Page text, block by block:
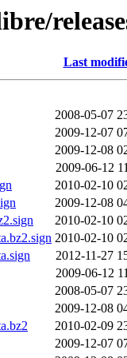
Last
2008-05-07
2009-12-07
2009-12-08
2009-06-12
2010-02-10
2009-12-08
2010-02-10
2010-02-10
2012-11-27
2009-06-12
2008-05-07
2009-12-08
2010-02-09
2009-12-07